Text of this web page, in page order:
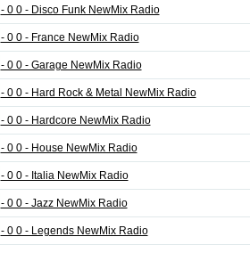
- 0 0 - Disco Funk NewMix Radio
- 0 0 - France NewMix Radio
- 0 0 - Garage NewMix Radio
- 0 0 - Hard Rock & Metal NewMix Radio
- 0 0 - Hardcore NewMix Radio
- 0 0 - House NewMix Radio
- 0 0 - Italia NewMix Radio
- 0 0 - Jazz NewMix Radio
- 0 0 - Legends NewMix Radio